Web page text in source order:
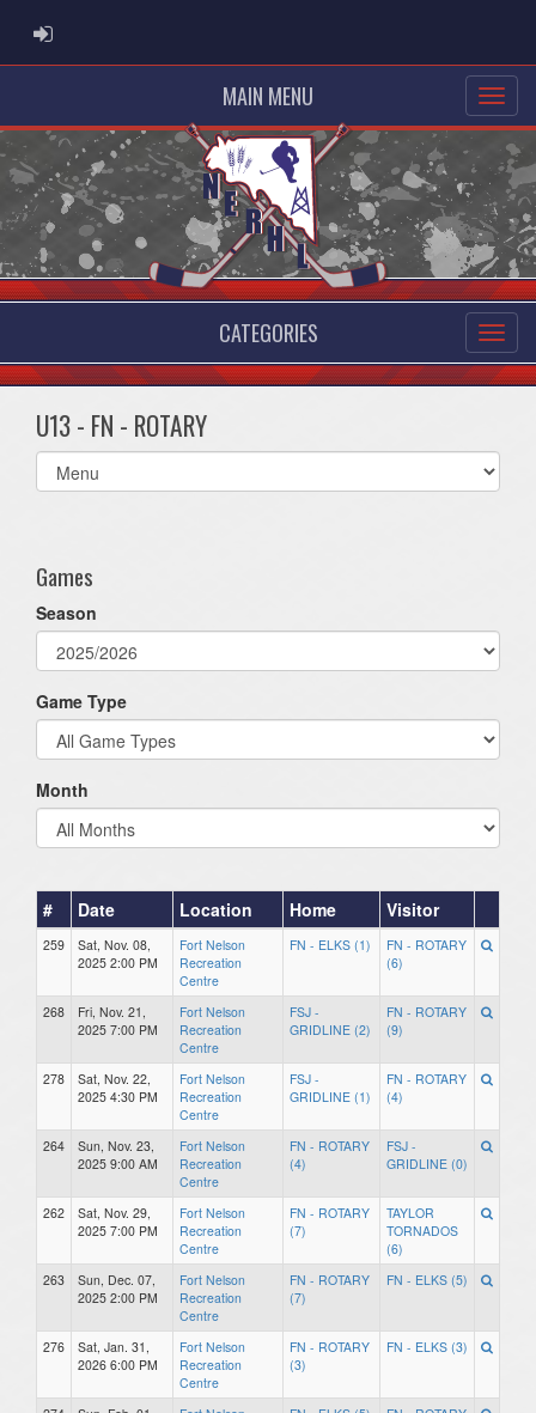
ADMIN LOGIN
MAIN MENU
CATEGORIES
U13 - FN - ROTARY
Select
list(select
Games
Season
Game Type
Month
# Date Location Home Visitor
259
Sat, Nov. 08,
2025 2:00 PM
Fort Nelson
Recreation
Centre
FN - ELKS (1)
FN - ROTARY
(6)
268
Fri, Nov. 21,
2025 7:00 PM
Fort Nelson
Recreation
Centre
FSJ -
GRIDLINE (2)
FN - ROTARY
(9)
278
Sat, Nov. 22,
2025 4:30 PM
Fort Nelson
Recreation
Centre
FSJ -
GRIDLINE (1)
FN - ROTARY
(4)
264
Sun, Nov. 23,
2025 9:00 AM
Fort Nelson
Recreation
Centre
FN - ROTARY
(4)
FSJ -
GRIDLINE (0)
262
Sat, Nov. 29,
2025 7:00 PM
Fort Nelson
Recreation
Centre
FN - ROTARY
(7)
TAYLOR
TORNADOS
(6)
263
Sun, Dec. 07,
2025 2:00 PM
Fort Nelson
Recreation
Centre
FN - ROTARY
(7)
FN - ELKS (5)
276
Sat, Jan. 31,
2026 6:00 PM
Fort Nelson
Recreation
Centre
FN - ROTARY
(3)
FN - ELKS (3)